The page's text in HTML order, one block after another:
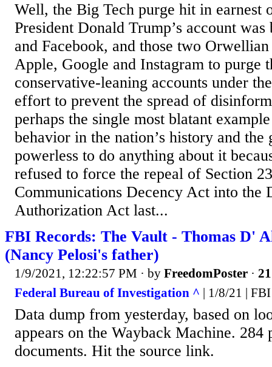
Well, the Big Tech purge hit in earnest
President Donald Trump’s account
and Facebook, and those two
Apple, Google and Instagram to purge
conservative-leaning accounts under
effort to prevent the spread of
perhaps the single most blatant
behavior in the nation’s history and the
powerless to do anything about it
refused to force the repeal of Section
Communications Decency Act into the
Authorization Act last...
FBI Records: The Vault - Thomas D'
(Nancy Pelosi's father)
1/9/2021, 12:22:57 PM · by FreedomPoster ·
Federal Bureau of Investigation ^ | 1/8/21 |
Data dump from yesterday, based on
appears on the Wayback Machine. 284
documents. Hit the source link.